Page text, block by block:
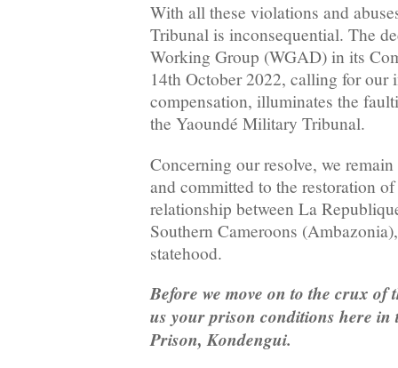
With all these violations and
Tribunal is inconsequential. The
Working Group (WGAD) in its
14th October 2022, calling for our
compensation, illuminates the
the Yaoundé Military Tribunal.
Concerning our resolve, we
and committed to the restoration
relationship between La
Southern Cameroons
statehood.
Before we move on to the crux of
us your prison conditions here in
Prison, Kondengui.